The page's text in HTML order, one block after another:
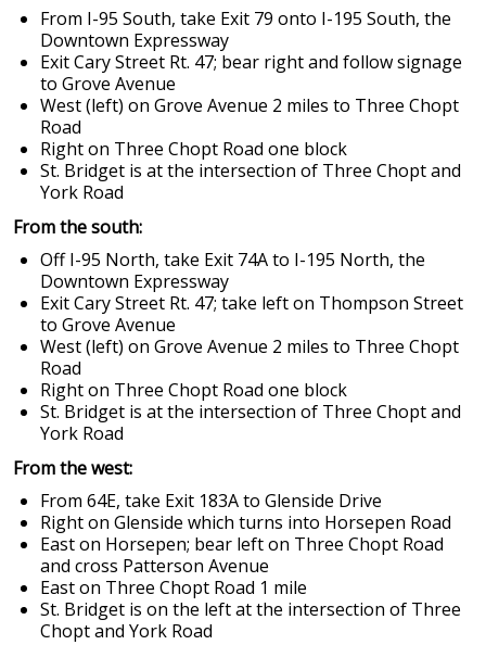
From I-95 South, take Exit 79 onto I-195 South, the
Downtown Expressway
Exit Cary Street Rt. 47; bear right and follow signage
to Grove Avenue
West (left) on Grove Avenue 2 miles to Three Chopt
Road
Right on Three Chopt Road one block
St. Bridget is at the intersection of Three Chopt and
York Road
From the south:
Off I-95 North, take Exit 74A to I-195 North, the
Downtown Expressway
Exit Cary Street Rt. 47; take left on Thompson Street
to Grove Avenue
West (left) on Grove Avenue 2 miles to Three Chopt
Road
Right on Three Chopt Road one block
St. Bridget is at the intersection of Three Chopt and
York Road
From the west:
From 64E, take Exit 183A to Glenside Drive
Right on Glenside which turns into Horsepen Road
East on Horsepen; bear left on Three Chopt Road
and cross Patterson Avenue
East on Three Chopt Road 1 mile
St. Bridget is on the left at the intersection of Three
Chopt and York Road